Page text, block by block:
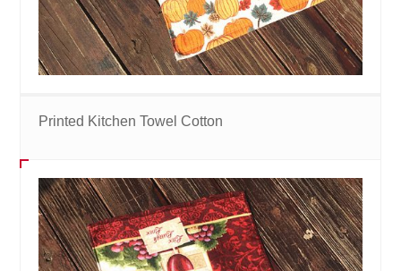
Printed Kitchen Towel Cotton